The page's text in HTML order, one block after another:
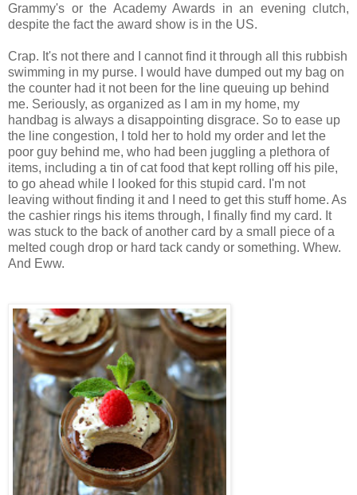
Grammy's or the Academy Awards in an evening clutch,
despite the fact the award show is in the US.
Crap. It's not there and I cannot find it through all this rubbish
swimming in my purse. I would have dumped out my bag on
the counter had it not been for the line queuing up behind
me. Seriously, as organized as I am in my home, my
handbag is always a disappointing disgrace. So to ease up
the line congestion, I told her to hold my order and let the
poor guy behind me, who had been juggling a plethora of
items, including a tin of cat food that kept rolling off his pile,
to go ahead while I looked for this stupid card. I'm not
leaving without finding it and I need to get this stuff home. As
the cashier rings his items through, I finally find my card. It
was stuck to the back of another card by a small piece of a
melted cough drop or hard tack candy or something. Whew.
And Eww.